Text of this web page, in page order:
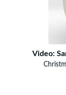
Video: